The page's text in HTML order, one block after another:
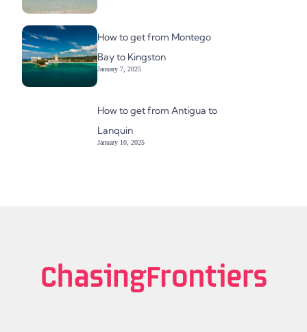
How to get from Montego
Bay to Kingston
January 7, 2025
How to get from Antigua to
Lanquin
January 10, 2025